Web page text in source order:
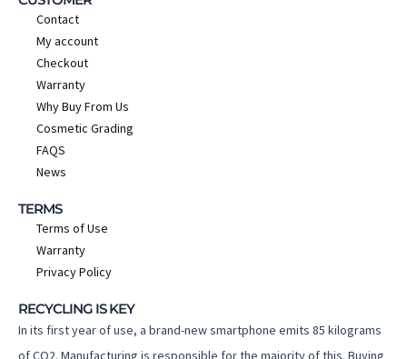
Contact
My account
Checkout
Warranty
Why Buy From Us
Cosmetic Grading
FAQS
News
TERMS
Terms of Use
Warranty
Privacy Policy
RECYCLING IS KEY
In its first year of use, a brand-new smartphone emits 85 kilograms
of CO2. Manufacturing is responsible for the majority of this. Buying